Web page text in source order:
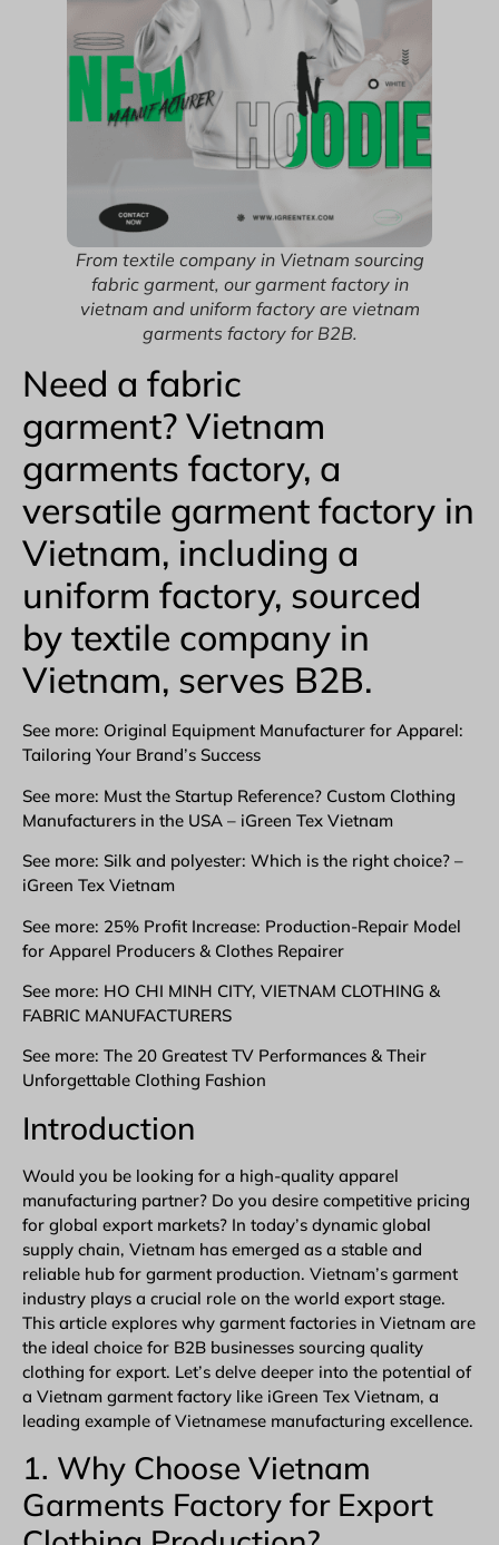
From textile company in Vietnam sourcing
fabric garment, our garment factory in
vietnam and uniform factory are vietnam
garments factory for B2B.
Need a fabric
garment? Vietnam
garments factory, a
versatile garment factory in
Vietnam, including a
uniform factory, sourced
by textile company in
Vietnam, serves B2B.
See more: Original Equipment Manufacturer for Apparel:
Tailoring Your Brand’s Success
See more: Must the Startup Reference? Custom Clothing
Manufacturers in the USA – iGreen Tex Vietnam
See more: Silk and polyester: Which is the right choice? –
iGreen Tex Vietnam
See more: 25% Profit Increase: Production-Repair Model
for Apparel Producers & Clothes Repairer
See more: HO CHI MINH CITY, VIETNAM CLOTHING &
FABRIC MANUFACTURERS
See more: The 20 Greatest TV Performances & Their
Unforgettable Clothing Fashion
Introduction
Would you be looking for a high-quality apparel
manufacturing partner? Do you desire competitive pricing
for global export markets? In today’s dynamic global
supply chain, Vietnam has emerged as a stable and
reliable hub for garment production. Vietnam’s garment
industry plays a crucial role on the world export stage.
This article explores why garment factories in Vietnam are
the ideal choice for B2B businesses sourcing quality
clothing for export. Let’s delve deeper into the potential of
a Vietnam garment factory like iGreen Tex Vietnam, a
leading example of Vietnamese manufacturing excellence.
1. Why Choose Vietnam
Garments Factory for Export